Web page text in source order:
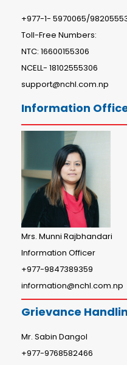
+977-1- 5970065/
Toll-Free Numbers:
NTC: 16600155306
NCELL- 18102555306
support@nchl.com.np
Information
Mrs. Munni Rajbhandari
Information Officer
+977-9847389359
information@nchl.com.np
Grievance
Mr. Sabin Dangol
+977-9768582466